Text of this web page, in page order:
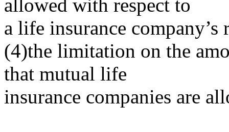
allowed with respect to
a life insurance
(4)the limitation on the
that mutual life
insurance companies are